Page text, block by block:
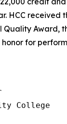
HCC received
Award,
for
College